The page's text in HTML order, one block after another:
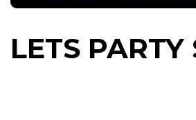
LETS PARTY